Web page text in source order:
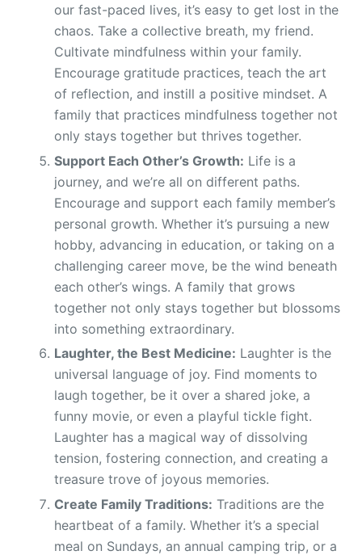
our fast-paced lives, it’s easy to get lost in the
chaos. Take a collective breath, my friend.
Cultivate mindfulness within your family.
Encourage gratitude practices, teach the art
of reflection, and instill a positive mindset. A
family that practices mindfulness together not
only stays together but thrives together.
Support Each Other’s Growth: Life is a
journey, and we’re all on different paths.
Encourage and support each family member’s
personal growth. Whether it’s pursuing a new
hobby, advancing in education, or taking on a
challenging career move, be the wind beneath
each other’s wings. A family that grows
together not only stays together but blossoms
into something extraordinary.
Laughter, the Best Medicine: Laughter is the
universal language of joy. Find moments to
laugh together, be it over a shared joke, a
funny movie, or even a playful tickle fight.
Laughter has a magical way of dissolving
tension, fostering connection, and creating a
treasure trove of joyous memories.
Create Family Traditions: Traditions are the
heartbeat of a family. Whether it’s a special
meal on Sundays, an annual camping trip, or a